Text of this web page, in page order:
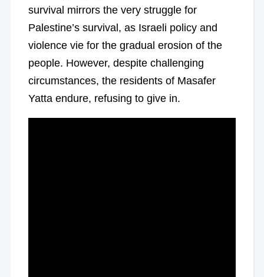
survival mirrors the very struggle for
Palestine’s survival, as Israeli policy and
violence vie for the gradual erosion of the
people. However, despite challenging
circumstances, the residents of Masafer
Yatta endure, refusing to give in.